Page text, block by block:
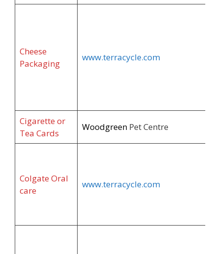
Cheese
Packaging
www.terracycle.com
Cigarette or
Tea Cards
WoodgreenPet Centre
Colgate Oral
care
www.terracycle.com